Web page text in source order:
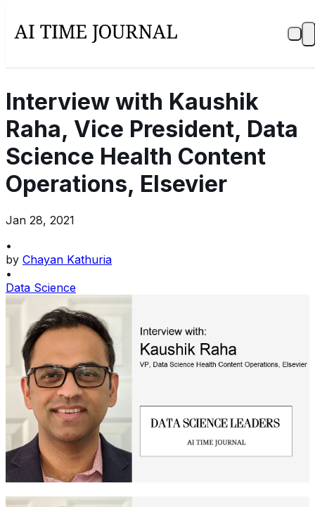
Interview with Kaushik
Raha, Vice President, Data
Science Health Content
Operations, Elsevier
Jan 28, 2021
•
by Chayan Kathuria
•
Data Science